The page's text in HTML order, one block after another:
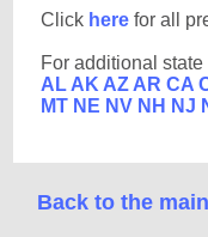
Click here for all
For additional
AL AK AZ AR CA
MT NE NV NH NJ
Back to the